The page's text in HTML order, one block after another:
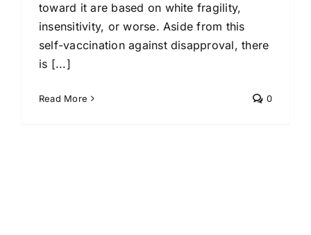
toward it are based on white fragility,
insensitivity, or worse. Aside from this
self-vaccination against disapproval, there
is [...]
Read More 0